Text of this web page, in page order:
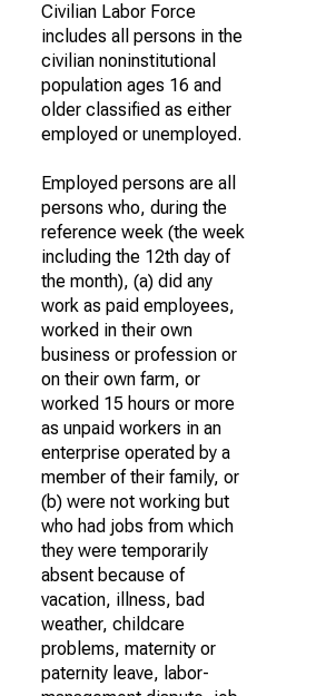
Civilian Labor Force
includes all persons in the
civilian noninstitutional
population ages 16 and
older classified as either
employed or unemployed.
Employed persons are all
persons who, during the
reference week (the week
including the 12th day of
the month), (a) did any
work as paid employees,
worked in their own
business or profession or
on their own farm, or
worked 15 hours or more
as unpaid workers in an
enterprise operated by a
member of their family, or
(b) were not working but
who had jobs from which
they were temporarily
absent because of
vacation, illness, bad
weather, childcare
problems, maternity or
paternity leave, labor-